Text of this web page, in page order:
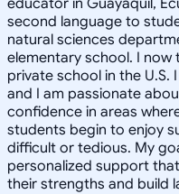
second language to
natural sciences
elementary school. I now
private school in the
and I am passionate
confidence in areas
students begin to enjoy
difficult or tedious. My
personalized support
their strengths and build